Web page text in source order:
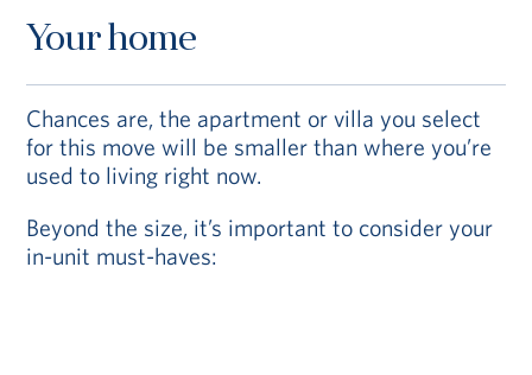
Your home
Chances are, the apartment or villa you select
for this move will be smaller than where you’re
used to living right now.
Beyond the size, it’s important to consider your
in-unit must-haves: